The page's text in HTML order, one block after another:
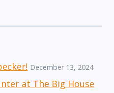
December 13, 2024
at The Big House